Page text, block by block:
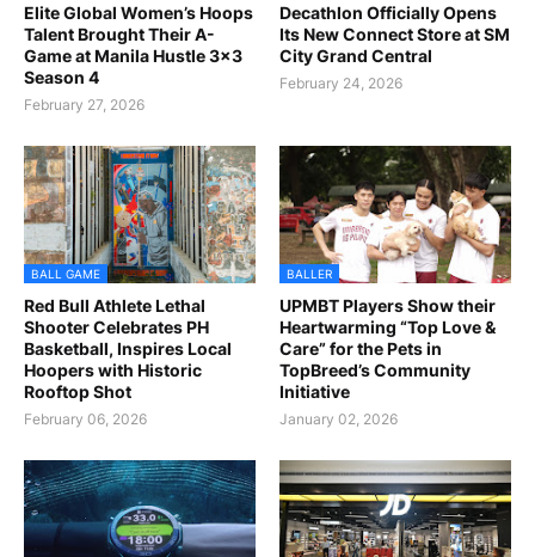
Elite Global Women’s Hoops
Talent Brought Their A-
Game at Manila Hustle 3x3
Season 4
February 27, 2026
Decathlon Officially Opens
Its New Connect Store at SM
City Grand Central
February 24, 2026
BALL GAME
Red Bull Athlete Lethal
Shooter Celebrates PH
Basketball, Inspires Local
Hoopers with Historic
Rooftop Shot
February 06, 2026
BALLER
UPMBT Players Show their
Heartwarming “Top Love &
Care” for the Pets in
TopBreed’s Community
Initiative
January 02, 2026